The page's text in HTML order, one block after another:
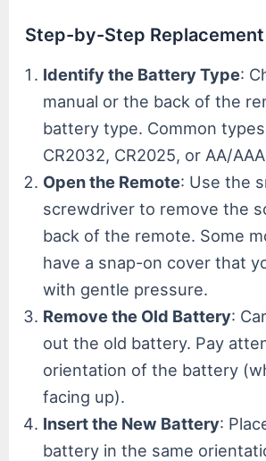
Step-by-Step
Identify the Battery Type:
manual or the back of the
battery type. Common
CR2032, CR2025, or AA/
Open the Remote: Use the
screwdriver to remove the
back of the remote. Some
have a snap-on cover that
with gentle pressure.
Remove the Old Battery:
out the old battery. Pay
orientation of the battery
facing up).
Insert the New Battery:
battery in the same